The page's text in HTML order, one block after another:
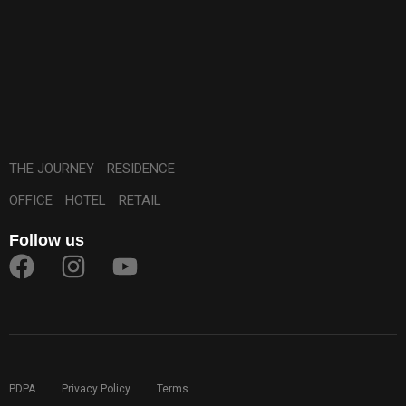
THE JOURNEY
RESIDENCE
OFFICE
HOTEL RETAIL
Follow us
PDPA Privacy Policy Terms